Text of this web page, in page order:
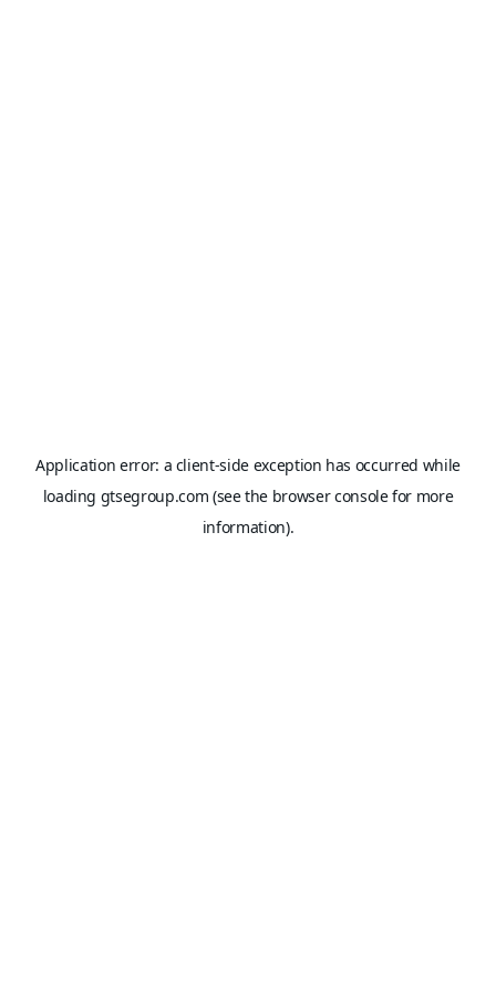
Application error: a client-side exception has occurred while
loading gtsegroup.com (see the browser consolefor more
information).